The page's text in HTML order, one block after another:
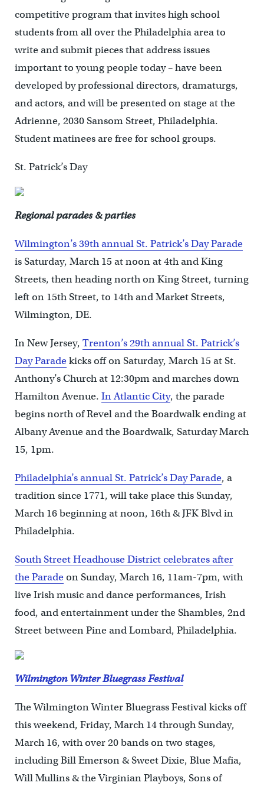
competitive program that invites high school
students from all over the Philadelphia area to
write and submit pieces that address issues
important to young people today – have been
developed by professional directors, dramaturgs,
and actors, and will be presented on stage at the
Adrienne, 2030 Sansom Street, Philadelphia.
Student matinees are free for school groups.
St. Patrick’s Day
Regional parades & parties
Wilmington’s 39th annual St. Patrick’s Day Parade
is Saturday, March 15 at noon at 4th and King
Streets, then heading north on King Street, turning
left on 15th Street, to 14th and Market Streets,
Wilmington, DE.
In New Jersey, Trenton’s 29th annual St. Patrick’s
Day Paradekicks off on Saturday, March 15 at St.
Anthony’s Church at 12:30pm and marches down
Hamilton Avenue. In Atlantic City, the parade
begins north of Revel and the Boardwalk ending at
Albany Avenue and the Boardwalk, Saturday March
15, 1pm.
Philadelphia’s annual St. Patrick’s Day Parade, a
tradition since 1771, will take place this Sunday,
March 16 beginning at noon, 16th & JFK Blvd in
Philadelphia.
South Street Headhouse District celebrates after
the Paradeon Sunday, March 16, 11am-7pm, with
live Irish music and dance performances, Irish
food, and entertainment under the Shambles, 2nd
Street between Pine and Lombard, Philadelphia.
Wilmington Winter Bluegrass Festival
The Wilmington Winter Bluegrass Festival kicks off
this weekend, Friday, March 14 through Sunday,
March 16, with over 20 bands on two stages,
including Bill Emerson & Sweet Dixie, Blue Mafia,
Will Mullins & the Virginian Playboys, Sons of